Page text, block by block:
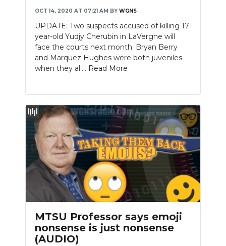
OCT 14, 2020 AT 07:21 AM BY WGNS
UPDATE: Two suspects accused of killing 17-
year-old Yudjy Cherubin in LaVergne will
face the courts next month. Bryan Berry
and Marquez Hughes were both juveniles
when they al.... Read More
MTSU Professor says emoji
nonsense is just nonsense
(AUDIO)